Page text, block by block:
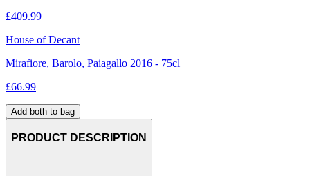
£409.99
House of Decant
Mirafiore, Barolo, Paiagallo 2016 - 75cl
£66.99
Add both to bag
PRODUCT DESCRIPTION